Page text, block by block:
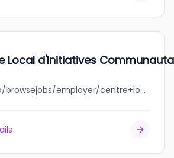
Local d'Initiatives
jobbank.gc.ca/browsejobs/employer/centre+local+d%27initiatives+communautaires+du+nord-est+de+mtl/ca